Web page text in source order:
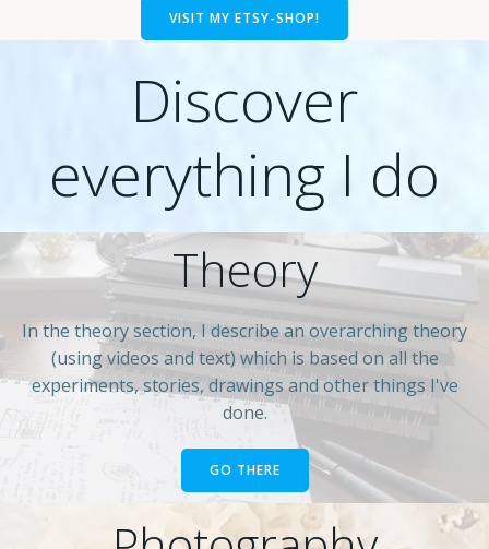
VISIT MY ETSY-SHOP!
Discover
everything I do
Theory
In the theory section, I describe an overarching theory
(using videos and text) which is based on all the
experiments, stories, drawings and other things I've
done.
GO THERE